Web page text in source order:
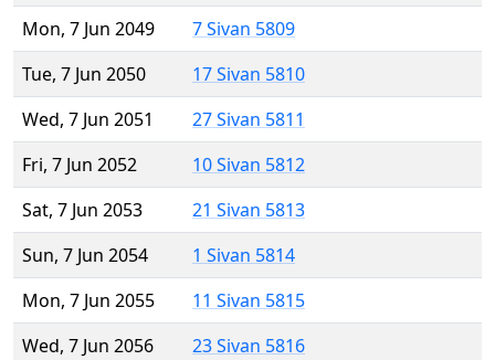
Mon, 7 Jun 2049
7 Sivan 5809
Tue, 7 Jun 2050
17 Sivan 5810
Wed, 7 Jun 2051
27 Sivan 5811
Fri, 7 Jun 2052
10 Sivan 5812
Sat, 7 Jun 2053
21 Sivan 5813
Sun, 7 Jun 2054
1 Sivan 5814
Mon, 7 Jun 2055
11 Sivan 5815
Wed, 7 Jun 2056
23 Sivan 5816